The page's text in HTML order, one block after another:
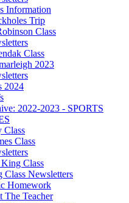
Information
Trip
Class
Class
2023
2024
2022-2023 - SPORTS
Class
Class
Class
Class Newsletters
Homework
The Teacher